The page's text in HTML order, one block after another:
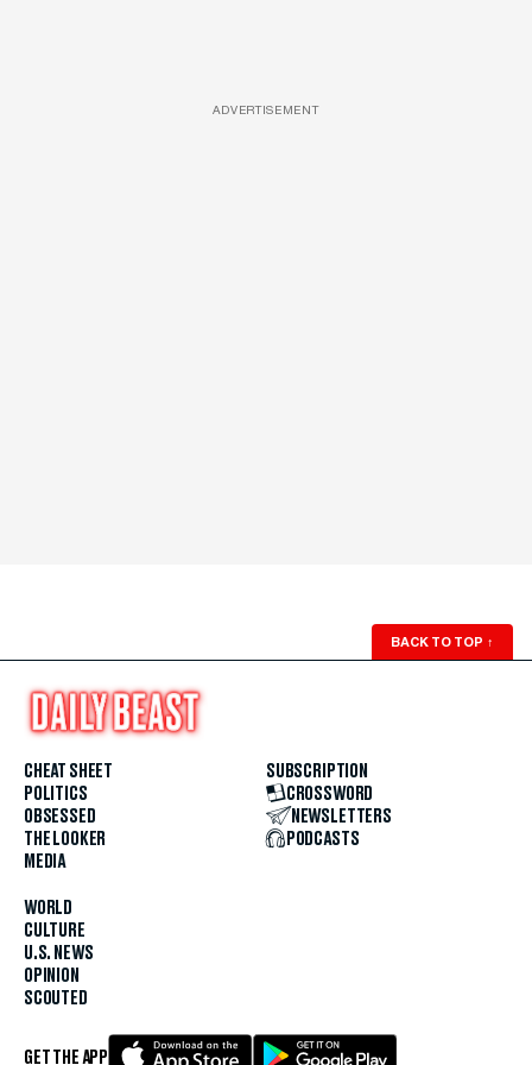
ADVERTISEMENT
BACK TO TOP ↑
CHEAT SHEET
POLITICS
OBSESSED
THE LOOKER
MEDIA
WORLD
CULTURE
U.S. NEWS
OPINION
SCOUTED
SUBSCRIPTION
CROSSWORD
NEWSLETTERS
PODCASTS
GET THE APP